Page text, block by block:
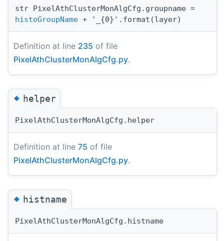
str PixelAthClusterMonAlgCfg.groupname =
histoGroupName + '_{0}'.format(layer)
Definition at line 235 of file
PixelAthClusterMonAlgCfg.py.
◆helper
PixelAthClusterMonAlgCfg.helper
Definition at line 75 of file
PixelAthClusterMonAlgCfg.py.
◆histname
PixelAthClusterMonAlgCfg.histname